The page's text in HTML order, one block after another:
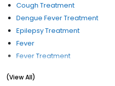
Cough Treatment
Dengue Fever Treatment
Epilepsy Treatment
Fever
Fever Treatment
Gestational Diabetes
(View All)